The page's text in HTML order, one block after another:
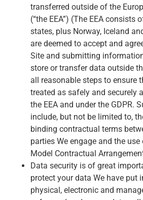
transferred outside of the
(“the EEA”) (The EEA consists
states, plus Norway, Iceland
are deemed to accept and
Site and submitting
store or transfer data outside
all reasonable steps to ensure
treated as safely and securely
the EEA and under the GDPR.
include, but not be limited to,
binding contractual terms
parties We engage and the use
Model Contractual
Data security is of great
protect your data We have put
physical, electronic and